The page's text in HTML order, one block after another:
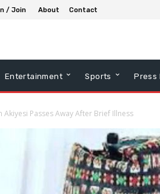
/ Join About Contact
Entertainment Sports Press
Passes Away After Brief Illness